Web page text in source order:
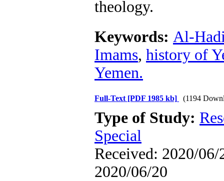
theology.
Keywords: Al-
Imams, history of
Yemen.
Full-Text [PDF 1985 kb] (1194
Type of Study:
Special
Received: 2020/06/
2020/06/20